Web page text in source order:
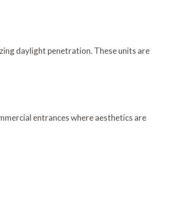
daylight penetration. These units are
entrances where aesthetics are